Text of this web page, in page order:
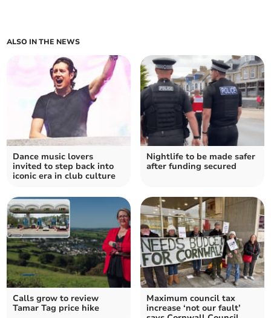
ALSO IN THE NEWS
Dance music lovers
invited to step back into
iconic era in club culture
Nightlife to be made safer
after funding secured
Calls grow to review
Tamar Tag price hike
Maximum council tax
increase ‘not our fault’